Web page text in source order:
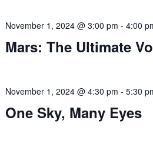
November 1, 2024 @ 3:00 pm - 4:00
Mars: The Ultimate
November 1, 2024 @ 4:30 pm - 5:30
One Sky, Many Eyes